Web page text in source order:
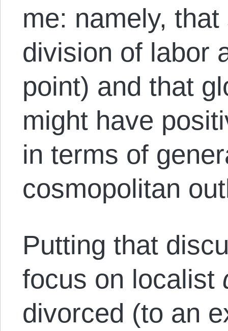
me: namely,
division of labor
point) and that
might have
in terms of
cosmopolitan
Putting that
focus on localist
divorced (to an